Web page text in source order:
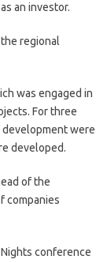
an investor.
regional
was engaged in
For three
development were
developed.
of the
companies
conference